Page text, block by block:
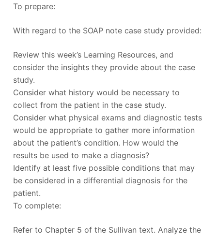
To prepare:
With regard to the SOAP note case study provided:
Review this week’s Learning Resources, and
consider the insights they provide about the case
study.
Consider what history would be necessary to
collect from the patient in the case study.
Consider what physical exams and diagnostic tests
would be appropriate to gather more information
about the patient’s condition. How would the
results be used to make a diagnosis?
Identify at least five possible conditions that may
be considered in a differential diagnosis for the
patient.
To complete:
Refer to Chapter 5 of the Sullivan text. Analyze the